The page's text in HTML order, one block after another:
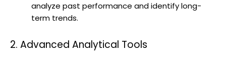
analyze past performance and identify long-
term trends.
2. Advanced Analytical Tools